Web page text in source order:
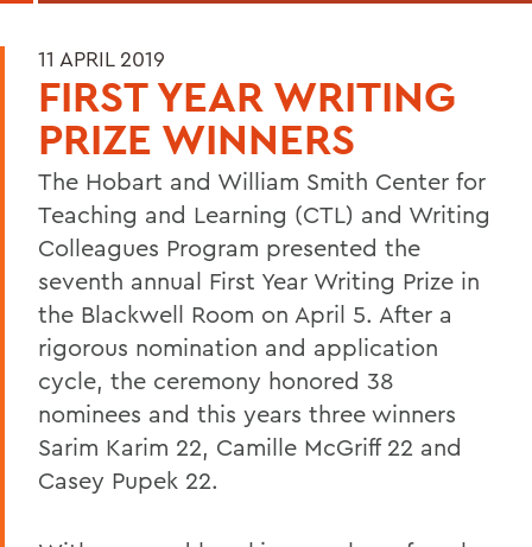
11 APRIL 2019
FIRST YEAR WRITING
PRIZE WINNERS
The Hobart and William Smith Center for
Teaching and Learning (CTL) and Writing
Colleagues Program presented the
seventh annual First Year Writing Prize in
the Blackwell Room on April 5. After a
rigorous nomination and application
cycle, the ceremony honored 38
nominees and this years three winners
Sarim Karim 22, Camille McGriff 22 and
Casey Pupek 22.